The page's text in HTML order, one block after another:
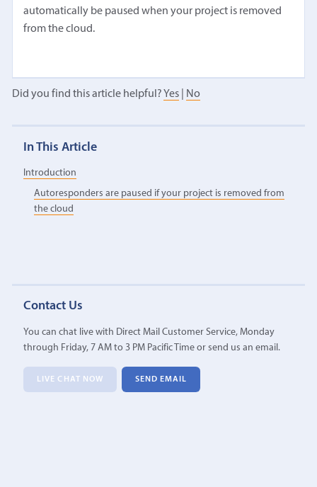
automatically be paused when your project is removed
from the cloud.
Did you find this article helpful? Yes| No
In This Article
Introduction
Autoresponders are paused if your project is removed from
the cloud
Contact Us
You can chat live with Direct Mail Customer Service, Monday
through Friday, 7 AM to 3 PM Pacific Time or send us an email.
LIVE CHAT NOW SEND EMAIL